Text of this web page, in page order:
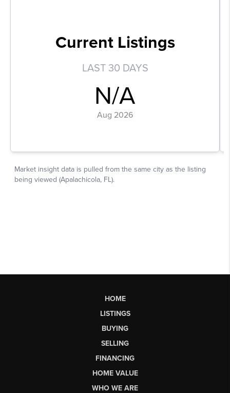
HOME
LISTINGS
BUYING
SELLING
FINANCING
HOME VALUE
WHO WE ARE